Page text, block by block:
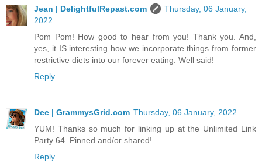
Jean | DelightfulRepast.com
Thursday, 06 January,
2022
Pom Pom! How good to hear from you! Thank you. And,
yes, it IS interesting how we incorporate things from former
restrictive diets into our forever eating. Well said!
Reply
Dee | GrammysGrid.com Thursday, 06 January, 2022
YUM! Thanks so much for linking up at the Unlimited Link
Party 64. Pinned and/or shared!
Reply